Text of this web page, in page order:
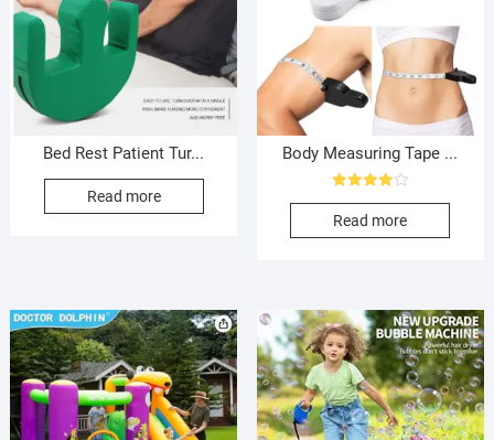
Bed Rest Patient Tur...
Read more
Body Measuring Tape ...
Rated
4.00
out of 5
Read more